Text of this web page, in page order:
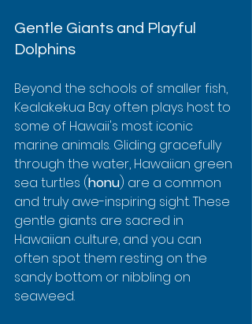
Gentle Giants and Playful
Dolphins
Beyond the schools of smaller fish,
Kealakekua Bay often plays host to
some of Hawaii's most iconic
marine animals. Gliding gracefully
through the water, Hawaiian green
sea turtles (honu) are a common
and truly awe-inspiring sight. These
gentle giants are sacred in
Hawaiian culture, and you can
often spot them resting on the
sandy bottom or nibbling on
seaweed.